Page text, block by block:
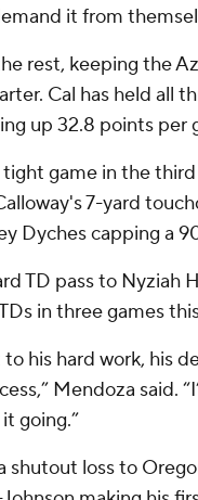
it from
rest, keeping the
Cal has held all
up 32.8 points per
game in the
7-yard
Dyches capping a
TD pass to Nyziah
in three games
his hard work, his
Mendoza said.
going.”
shutout loss to